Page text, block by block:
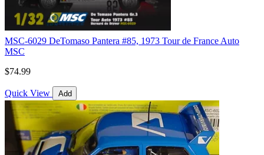
MSC-6029 DeTomaso Pantera #85, 1973 Tour de France Auto
MSC
$74.99
Quick View Add